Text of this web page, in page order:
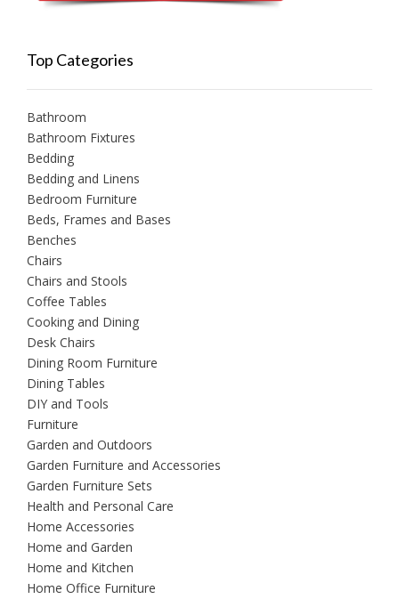
Top Categories
Bathroom
Bathroom Fixtures
Bedding
Bedding and Linens
Bedroom Furniture
Beds, Frames and Bases
Benches
Chairs
Chairs and Stools
Coffee Tables
Cooking and Dining
Desk Chairs
Dining Room Furniture
Dining Tables
DIY and Tools
Furniture
Garden and Outdoors
Garden Furniture and Accessories
Garden Furniture Sets
Health and Personal Care
Home Accessories
Home and Garden
Home and Kitchen
Home Office Furniture